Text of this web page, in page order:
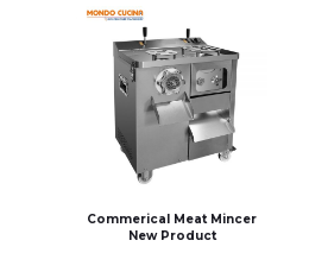
Commerical Meat Mincer
New Product